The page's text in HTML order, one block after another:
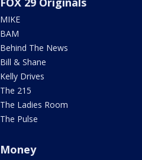
MIKE
BAM
Behind The News
Bill & Shane
Kelly Drives
The 215
The Ladies Room
The Pulse
Money